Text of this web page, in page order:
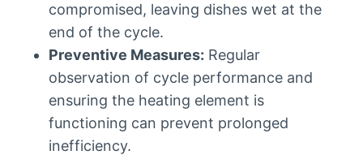
compromised, leaving dishes wet at the
end of the cycle.
Preventive Measures: Regular
observation of cycle performance and
ensuring the heating element is
functioning can prevent prolonged
inefficiency.